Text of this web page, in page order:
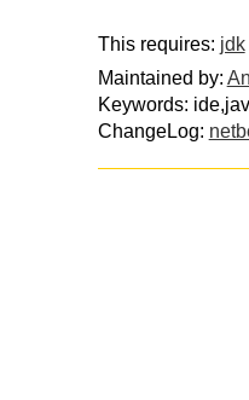
This requires: jdk
Maintained by:
Keywords:
ChangeLog: